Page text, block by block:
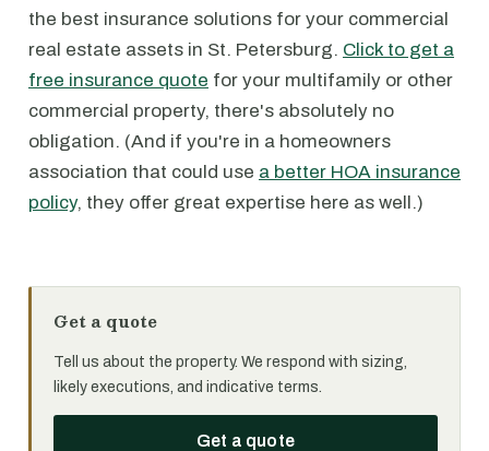
the best insurance solutions for your commercial
real estate assets in St. Petersburg. Click to get a
free insurance quote for your multifamily or other
commercial property, there's absolutely no
obligation. (And if you're in a homeowners
association that could use a better HOA insurance
policy, they offer great expertise here as well.)
Get a quote
Tell us about the property. We respond with sizing,
likely executions, and indicative terms.
Get a quote